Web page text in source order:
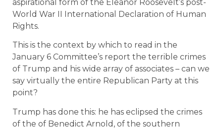
aspirational form of the Eleanor Roosevelt’s post-
World War II International Declaration of Human
Rights.
This is the context by which to read in the
January 6 Committee’s report the terrible crimes
of Trump and his wide array of associates – can we
say virtually the entire Republican Party at this
point?
Trump has done this: he has eclipsed the crimes
of the of Benedict Arnold, of the southern